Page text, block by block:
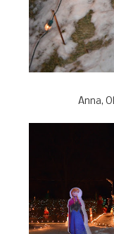
Anna,